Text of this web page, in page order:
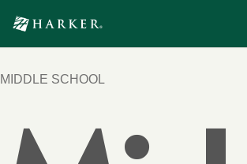
MIDDLE SCHOOL